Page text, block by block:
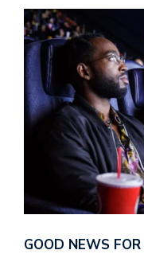
GOOD NEWS